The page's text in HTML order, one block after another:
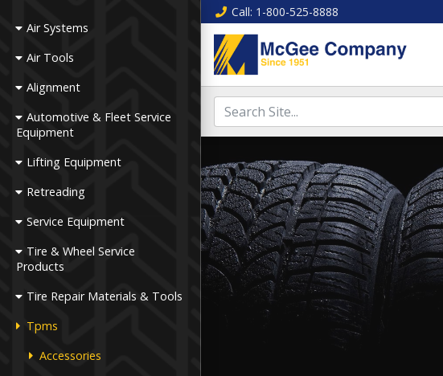
Air Systems
Air Tools
Alignment
Automotive & Fleet Service
Equipment
Lifting Equipment
Retreading
Service Equipment
Tire & Wheel Service
Products
Tire Repair Materials & Tools
Tpms
Accessories
Call: 1-800-525-8888